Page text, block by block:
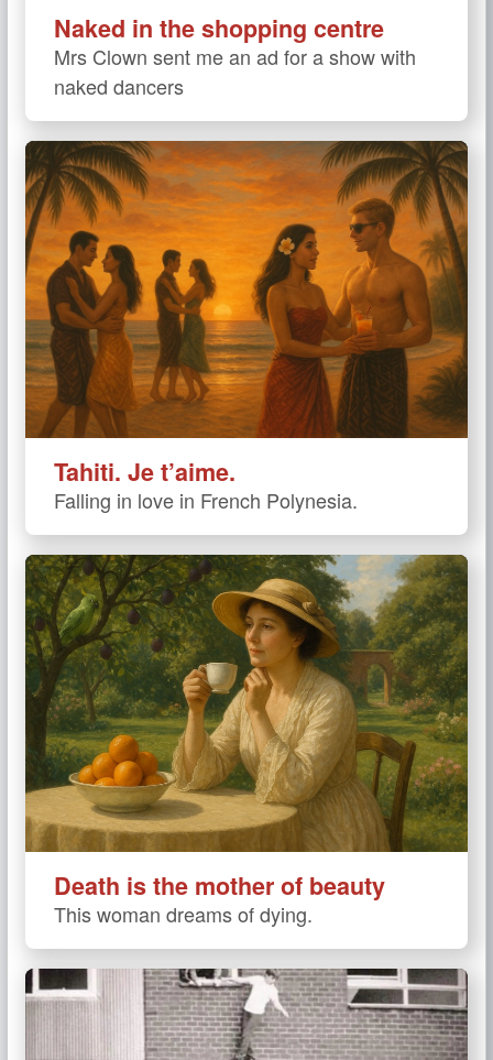
Naked in the shopping centre
Mrs Clown sent me an ad for a show with
naked dancers
Tahiti. Je t’aime.
Falling in love in French Polynesia.
Death is the mother of beauty
This woman dreams of dying.